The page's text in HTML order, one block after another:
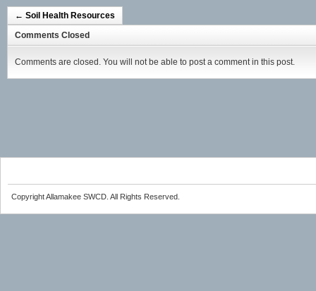
← Soil Health Resources
Comments Closed
Comments are closed. You will not be able to post a comment in this post.
Copyright Allamakee SWCD. All Rights Reserved.